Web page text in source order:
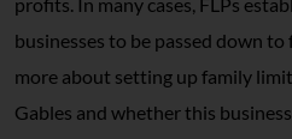
businesses to be passed down
more about setting up family
Gables and whether this